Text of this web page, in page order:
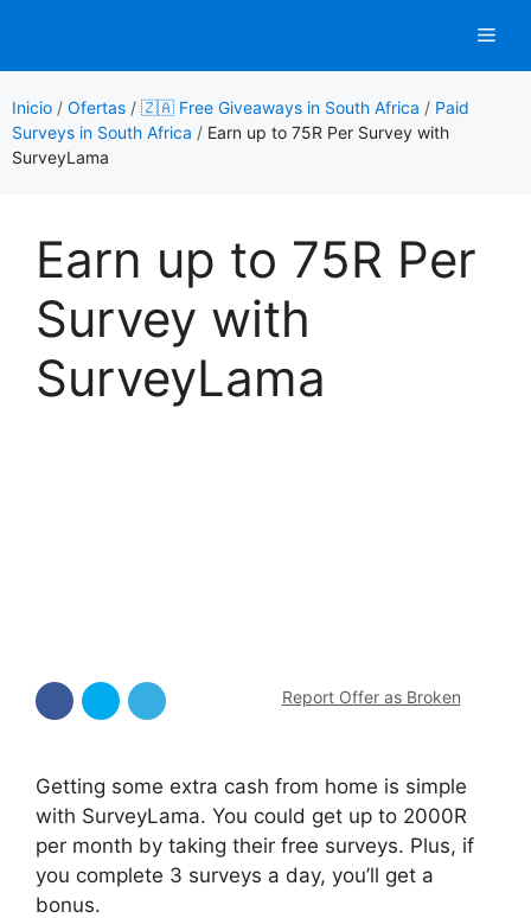
contenido
Inicio / Ofertas / 🇿🇦 Free Giveaways in South Africa / Paid
Surveys in South Africa / Earn up to 75R Per Survey with
SurveyLama
Earn up to 75R Per
Survey with
SurveyLama
Report Offer as Broken
Getting some extra cash from home is simple
with SurveyLama. You could get up to 2000R
per month by taking their free surveys. Plus, if
you complete 3 surveys a day, you’ll get a
bonus.